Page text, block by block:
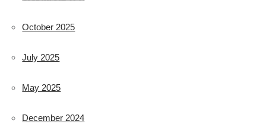
October 2025
July 2025
May 2025
December 2024